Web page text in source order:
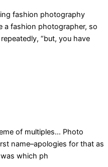
fashion photography
a fashion photographer, so
“but, you have
of multiples… Photo
name–apologies for that as
which ph